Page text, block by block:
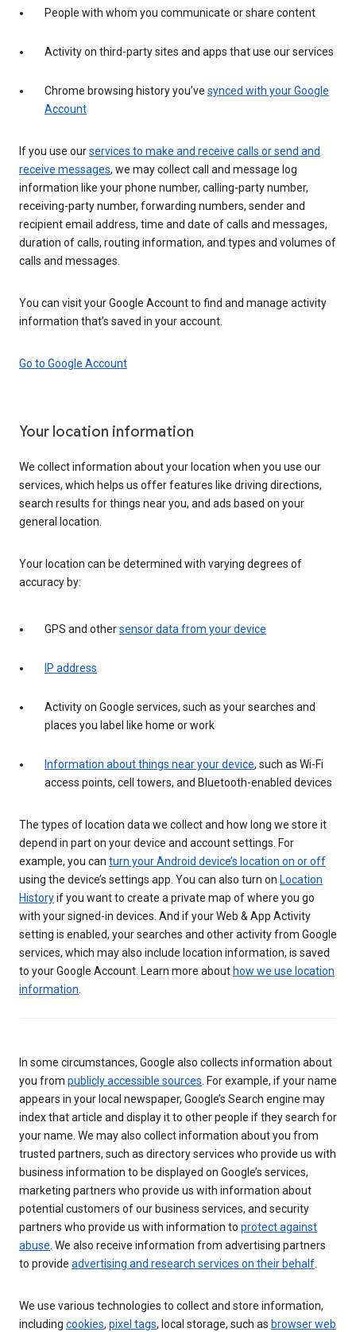
People with whom you communicate or share content
Activity on third-party sites and apps that use our services
Chrome browsing history you’ve synced with your Google
Account
If you use ourservices to make and receive calls or send and
receive messages, we may collect call and message log
information like your phone number, calling-party number,
receiving-party number, forwarding numbers, sender and
recipient email address, time and date of calls and messages,
duration of calls, routing information, and types and volumes of
calls and messages.
You can visit your Google Account to find and manage activity
information that’s saved in your account.
Go to Google Account
Your location information
We collect information about your location when you use our
services, which helps us offer features like driving directions,
search results for things near you, and ads based on your
general location.
Your location can be determined with varying degrees of
accuracy by:
GPS and othersensor data from your device
IP address
Activity on Google services, such as your searches and
places you label like home or work
Information about things near your device, such as Wi-Fi
access points, cell towers, and Bluetooth-enabled devices
The types of location data we collect and how long we store it
depend in part on your device and account settings. For
example, you can turn your Android device’s location on or off
using the device’s settings app. You can also turn on Location
Historyif you want to create a private map of where you go
with your signed-in devices. And if your Web & App Activity
setting is enabled, your searches and other activity from Google
services, which may also include location information, is saved
to your Google Account. Learn more about how we use location
information.
In some circumstances, Google also collects information about
you from publicly accessible sources. For example, if your name
appears in your local newspaper, Google’s Search engine may
index that article and display it to other people if they search for
your name. We may also collect information about you from
trusted partners, such as directory services who provide us with
business information to be displayed on Google’s services,
marketing partners who provide us with information about
potential customers of our business services, and security
partners who provide us with information to protect against
abuse. We also receive information from advertising partners
to provide advertising and research services on their behalf.
We use various technologies to collect and store information,
including cookies, pixel tags, local storage, such as browser web